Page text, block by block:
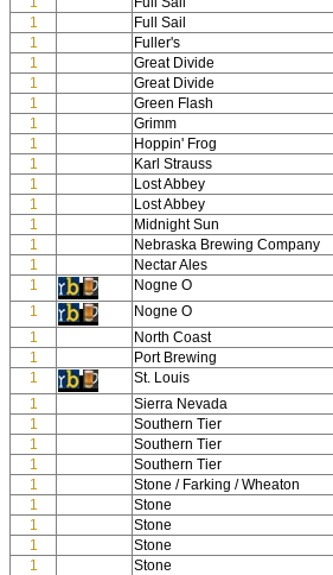
1
Full Sail
1
Fuller's
1
Great Divide
1
Great Divide
1
Green Flash
1
Grimm
1
Hoppin' Frog
1
Karl Strauss
1
Lost Abbey
1
Lost Abbey
1
Midnight Sun
1
Nebraska Brewing Company
1
Nectar Ales
1
Nogne O
1
Nogne O
1
North Coast
1
Port Brewing
1
St. Louis
1
Sierra Nevada
1
Southern Tier
1
Southern Tier
1
Southern Tier
1
Stone / Farking / Wheaton
1
Stone
1
Stone
1
Stone
1
Stone